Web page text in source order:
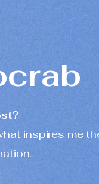
inspires me